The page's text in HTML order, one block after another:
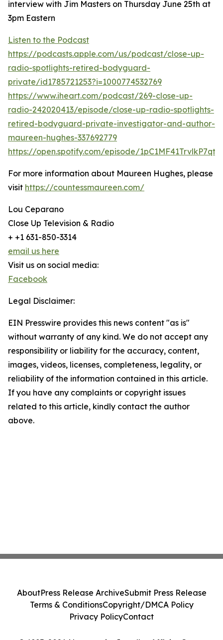
interview with Jim Masters on Thursday June 25th at
3pm Eastern
Listen to the Podcast
https://podcasts.apple.com/us/podcast/close-up-
radio-spotlights-retired-bodyguard-
private/id1785721253?i=1000774532769
https://www.iheart.com/podcast/269-close-up-
radio-242020413/episode/close-up-radio-spotlights-
retired-bodyguard-private-investigator-and-author-
maureen-hughes-337692779
https://open.spotify.com/episode/
For more information about Maureen Hughes, please
visit https://countessmaureen.com/
Lou Ceparano
Close Up Television & Radio
+ +1 631-850-3314
email us here
Visit us on social media:
Facebook
Legal Disclaimer:
EIN Presswire provides this news content "as is"
without warranty of any kind. We do not accept any
responsibility or liability for the accuracy, content,
images, videos, licenses, completeness, legality, or
reliability of the information contained in this article.
If you have any complaints or copyright issues
related to this article, kindly contact the author
above.
AboutPress Release ArchiveSubmit Press Release
Terms & ConditionsCopyright/DMCA Policy
Privacy PolicyContact